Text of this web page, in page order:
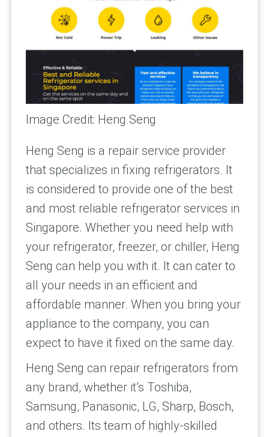
Image Credit: Heng Seng
Heng Seng is a repair service provider
that specializes in fixing refrigerators. It
is considered to provide one of the best
and most reliable refrigerator services in
Singapore. Whether you need help with
your refrigerator, freezer, or chiller, Heng
Seng can help you with it. It can cater to
all your needs in an efficient and
affordable manner. When you bring your
appliance to the company, you can
expect to have it fixed on the same day.
Heng Seng can repair refrigerators from
any brand, whether it’s Toshiba,
Samsung, Panasonic, LG, Sharp, Bosch,
and others. Its team of highly-skilled